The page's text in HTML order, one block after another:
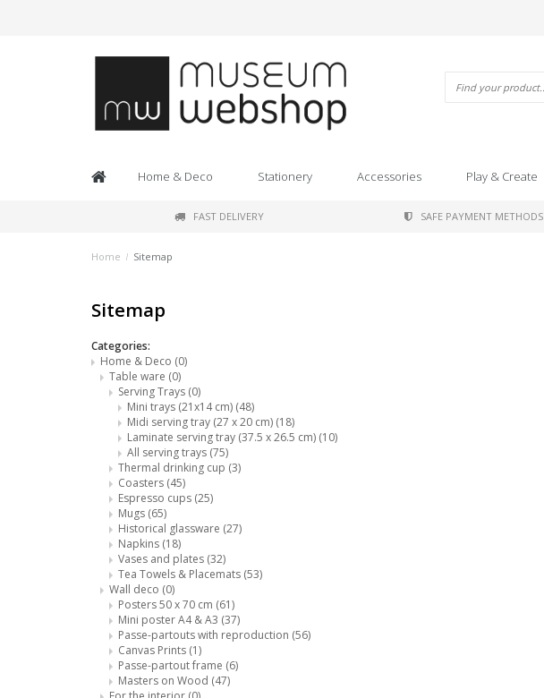
Home & Deco Stationery Accessories Play & Create
FAST DELIVERY SAFE PAYMENT METHODS
Home / Sitemap
Sitemap
Categories:
Home & Deco (0)
Table ware (0)
Serving Trays (0)
Mini trays (21x14 cm) (48)
Midi serving tray (27 x 20 cm) (18)
Laminate serving tray (37.5 x 26.5 cm) (10)
All serving trays (75)
Thermal drinking cup (3)
Coasters (45)
Espresso cups (25)
Mugs (65)
Historical glassware (27)
Napkins (18)
Vases and plates (32)
Tea Towels & Placemats (53)
Wall deco (0)
Posters 50 x 70 cm (61)
Mini poster A4 & A3 (37)
Passe-partouts with reproduction (56)
Canvas Prints (1)
Passe-partout frame (6)
Masters on Wood (47)